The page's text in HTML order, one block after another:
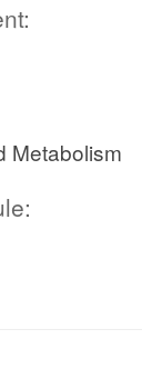
Metabolism